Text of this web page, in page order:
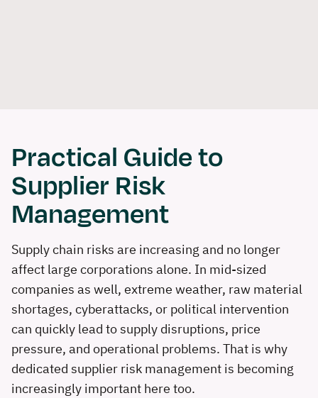
Practical Guide to
Supplier Risk
Management
Supply chain risks are increasing and no longer
affect large corporations alone. In mid-sized
companies as well, extreme weather, raw material
shortages, cyberattacks, or political intervention
can quickly lead to supply disruptions, price
pressure, and operational problems. That is why
dedicated supplier risk management is becoming
increasingly important here too.